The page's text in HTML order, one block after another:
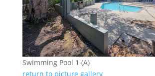
Swimming Pool 1 (A)
return to picture gallery